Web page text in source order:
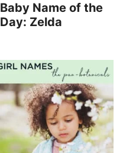
Baby Name of the
Day: Zelda